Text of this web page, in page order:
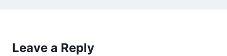
Leave a Reply